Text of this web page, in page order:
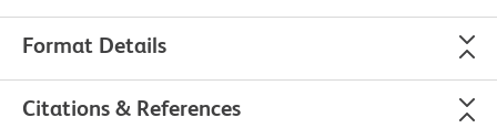
Format Details
Citations & References